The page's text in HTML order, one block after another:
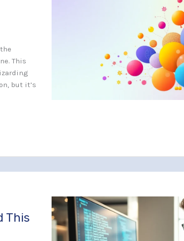
This
but it’s
This